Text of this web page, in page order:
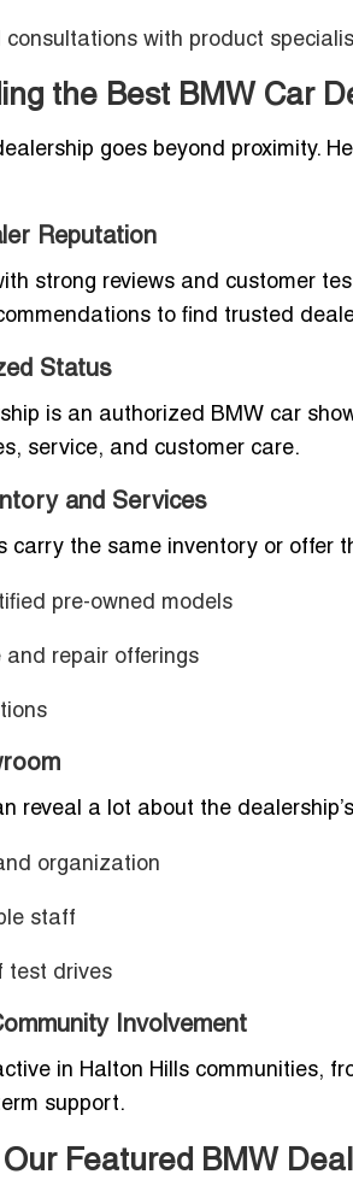
consultations with product
the Best BMW Car
goes beyond proximity.
Reputation
strong reviews and customer
to find trusted
Status
is an authorized BMW car
service, and customer care.
and Services
carry the same inventory or offer
pre-owned models
and repair offerings
reveal a lot about the
organization
staff
test drives
Involvement
in Halton Hills communities,
support.
Featured BMW